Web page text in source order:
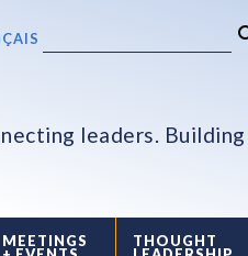
leaders.
MEETINGS THOUGHT